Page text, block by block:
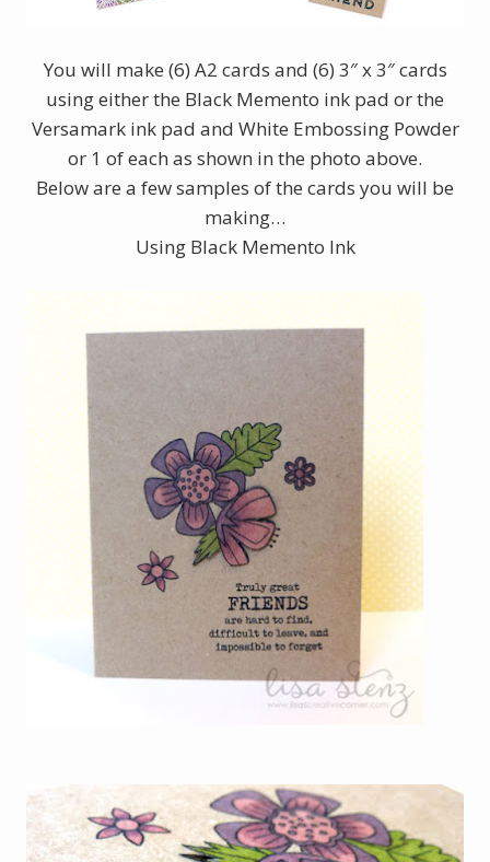
You will make (6) A2 cards and (6) 3″ x 3″ cards
using either the Black Memento ink pad or the
Versamark ink pad and White Embossing Powder
or 1 of each as shown in the photo above.
Below are a few samples of the cards you will be
making…
Using Black Memento Ink